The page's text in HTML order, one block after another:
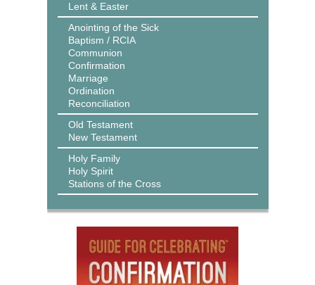
Lent & Easter
Anointing of the Sick
Baptism / RCIA
Communion
Confirmation
Marriage
Ordination
Reconciliation
Old Testament
New Testament
Holy Family
Holy Spirit
Stations of the Cross